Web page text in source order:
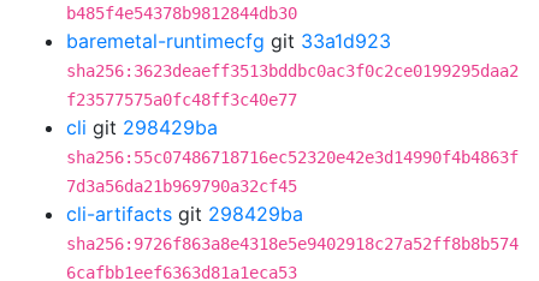
b485f4e54378b9812844db30
baremetal-runtimecfg git 33a1d923
sha256:3623deaeff3513bddbc0ac3f0c2ce0199295daa2
f23577575a0fc48ff3c40e77
cli git 298429ba
sha256:55c07486718716ec52320e42e3d14990f4b4863f
7d3a56da21b969790a32cf45
cli-artifacts git 298429ba
sha256:9726f863a8e4318e5e9402918c27a52ff8b8b574
6cafbb1eef6363d81a1eca53